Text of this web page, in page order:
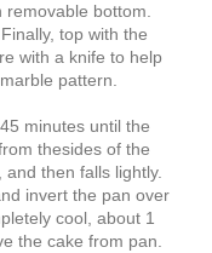
bottom.
top with the
with a knife to help
pattern.
minutes until the
thesides of the
then falls lightly.
invert the pan over
cool, about 1
the cake from pan.